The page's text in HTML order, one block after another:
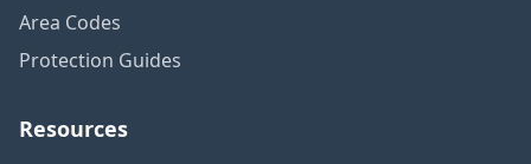
Area Codes
Protection Guides
Resources